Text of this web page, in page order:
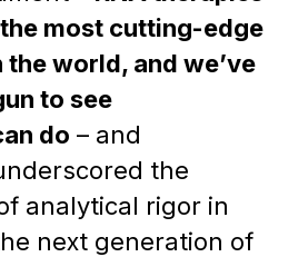
most cutting-edge
world, and we’ve
to see
do – and
the
analytical rigor in
next generation of